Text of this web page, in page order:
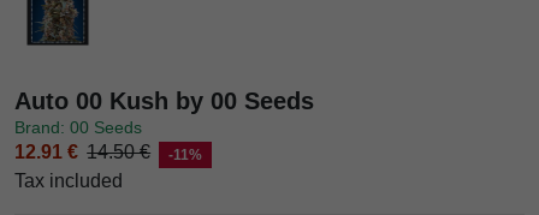
Auto 00 Kush by 00 Seeds
Brand: 00 Seeds
12.91 € 14.50 € -11%
Tax included